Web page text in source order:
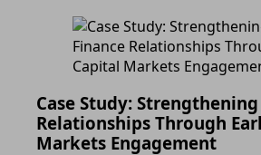
Case Study:
Relationships Through
Markets Engagement